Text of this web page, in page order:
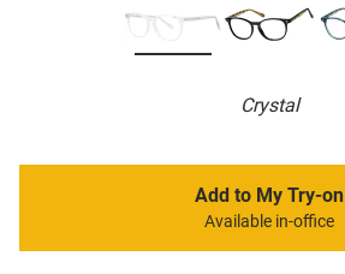
Crystal
Add to My Try-on
Available in-office